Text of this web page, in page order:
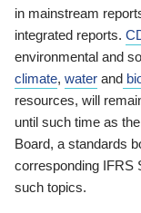
in mainstream
integrated reports.
environmental and
climate, water and
resources, will
until such time as
Board, a standards
corresponding IFRS
such topics.